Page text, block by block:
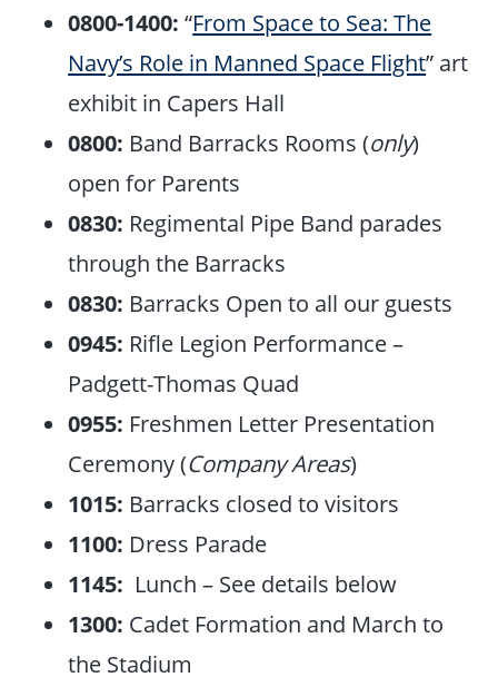
0800-1400: “From Space to Sea: The
Navy’s Role in Manned Space Flight” art
exhibit in Capers Hall
0800: Band Barracks Rooms (only)
open for Parents
0830: Regimental Pipe Band parades
through the Barracks
0830: Barracks Open to all our guests
0945: Rifle Legion Performance –
Padgett-Thomas Quad
0955: Freshmen Letter Presentation
Ceremony (Company Areas)
1015: Barracks closed to visitors
1100: Dress Parade
1145: Lunch – See details below
1300: Cadet Formation and March to
the Stadium